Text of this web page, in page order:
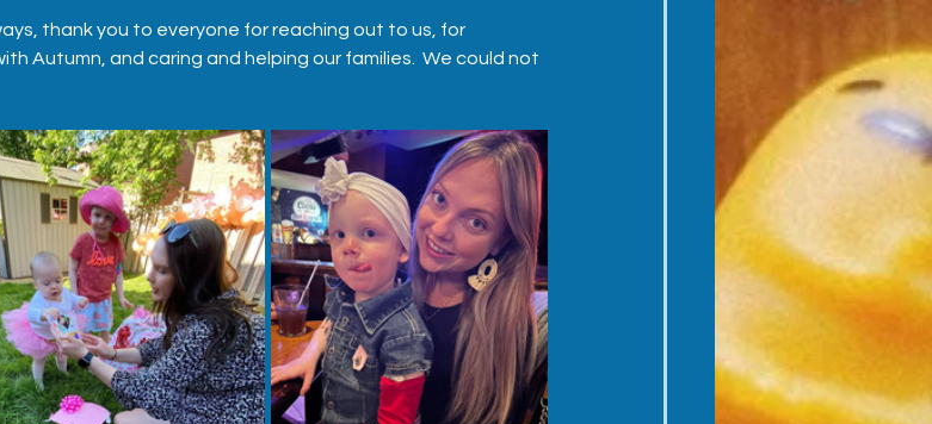
thank you to everyone for reaching out to us, for
Autumn, and caring and helping our families.  We could not